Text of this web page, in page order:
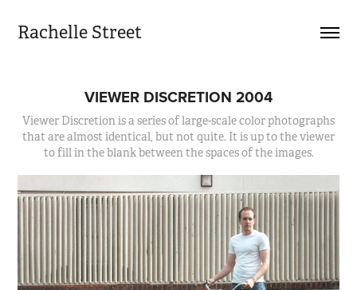
Rachelle Street
VIEWER DISCRETION 2004
Viewer Discretion is a series of large-scale color photographs
that are almost identical, but not quite. It is up to the viewer
to fill in the blank between the spaces of the images.